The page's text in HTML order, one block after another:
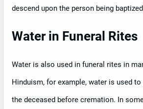
descend upon the person being
Water in Funeral Rites
Water is also used in funeral rites in
Hinduism, for example, water is used
the deceased before cremation. In